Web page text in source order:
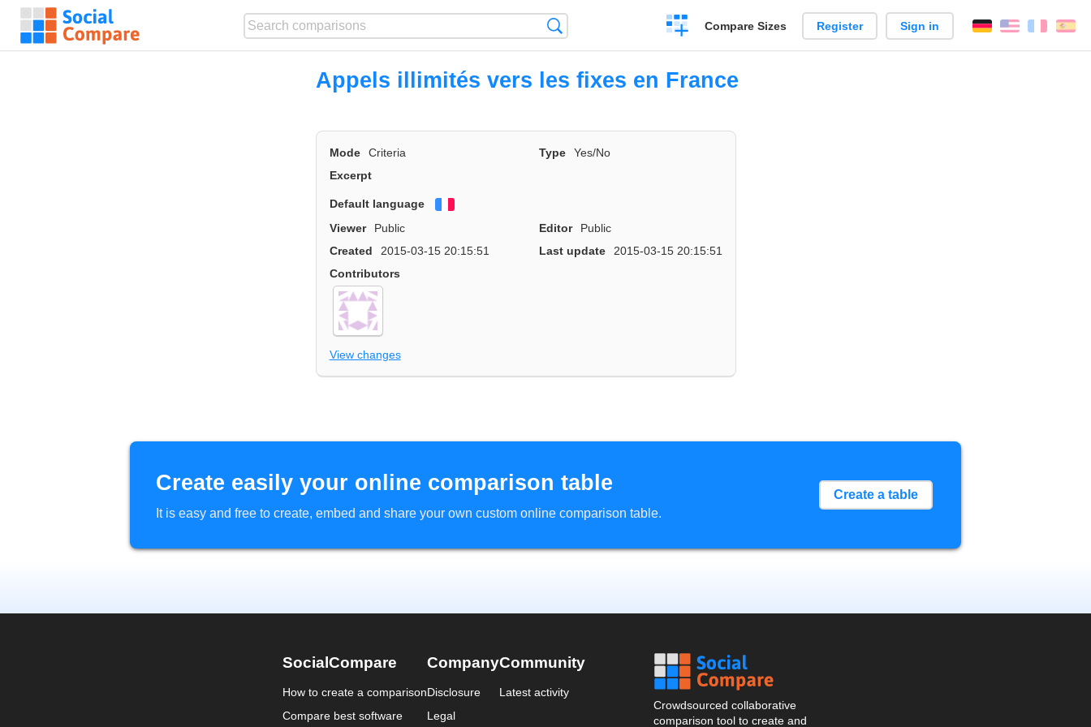
Create
a
comparison
Compare Sizes Register Sign in English
Appels illimités vers les fixes en France
Mode Criteria Type
Yes/No
Excerpt
Default language
Viewer
Public Editor
Public
Created
2015-03-15 20:15:51 Last update
2015-03-15 20:15:51
Contributors
View changes
Create easily your online comparison table
It is easy and free to create, embed and share your own custom online comparison table.
Create a table
SocialCompare
How to create a comparison
Compare best software
Company
Disclosure
Legal
Community
Latest activity
Crowdsourced collaborative
comparison tool to create and